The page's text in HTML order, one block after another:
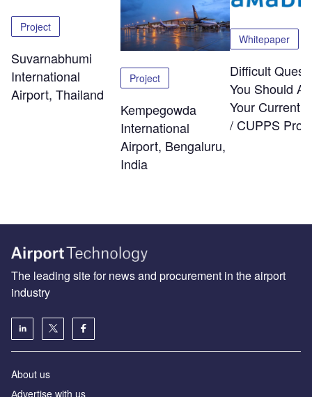
Project
Suvarnabhumi
International
Airport, Thailand
Project
Kempegowda
International
Airport, Bengaluru,
India
Whitepaper
Difficult
You Should
Your Current
/ CUPPS
The leading site for news and procurement in the airport
industry
About us
Аdvertise with us